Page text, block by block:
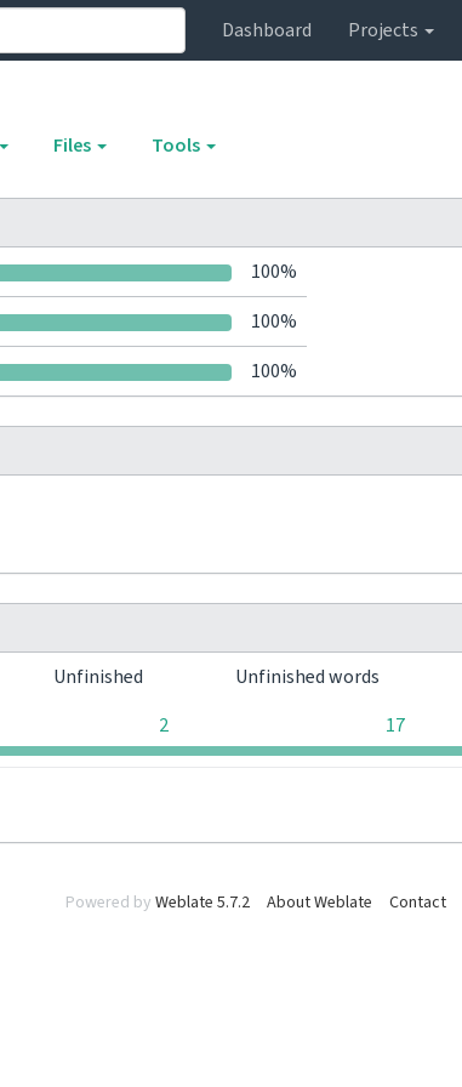
Dashboard Projects
Files Tools
100%
100%
100%
Unfinished Unfinished words
2 17
Powered by Weblate 5.7.2 About Weblate Contact